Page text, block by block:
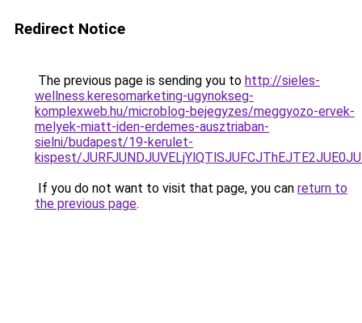
Redirect Notice
The previous page is sending you to http://sieles-
wellness.keresomarketing-ugynokseg-
komplexweb.hu/microblog-bejegyzes/meggyozo-ervek-
melyek-miatt-iden-erdemes-ausztriaban-
sielni/budapest/19-kerulet-
kispest/
If you do not want to visit that page, you can return to
the previous page.